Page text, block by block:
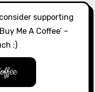
supporting
Me A Coffee’ –
:)